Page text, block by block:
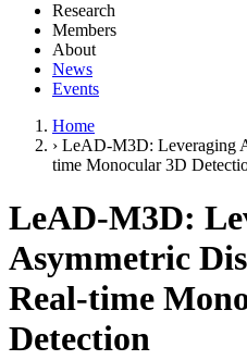
Research
Members
About
News
Events
Home
› LeAD-M3D: Leveraging
time Monocular 3D
LeAD-M3D:
Asymmetric
Real-time
Detection